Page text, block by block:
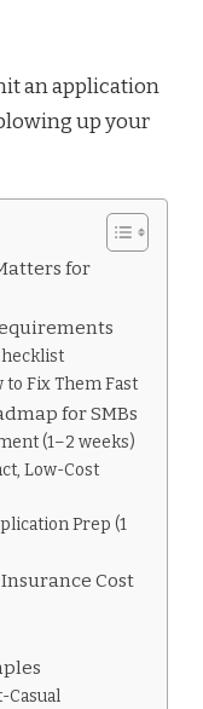
an application
up your
for
Fix Them Fast
for SMBs
(1–2 weeks)
Low-Cost
Prep (1
Cost
Casual